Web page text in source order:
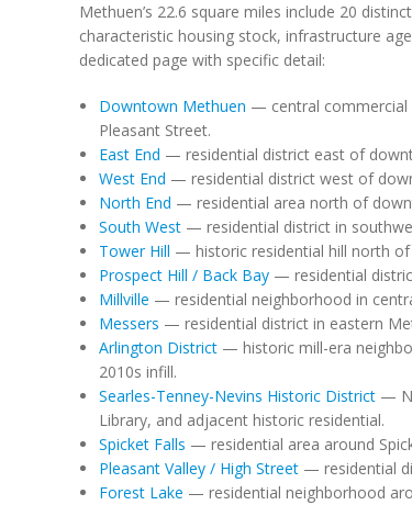
Methuen’s 22.6 square miles include 20
characteristic housing stock, infrastructure
dedicated page with specific detail:
Downtown Methuen — central commercial
Pleasant Street.
East End — residential district east of
West End — residential district west of
North End — residential area north of
South West — residential district in
Tower Hill — historic residential hill north
Prospect Hill / Back Bay — residential
Millville — residential neighborhood in
Messers — residential district in eastern
Arlington District — historic mill-era
2010s infill.
Searles-Tenney-Nevins Historic District —
Library, and adjacent historic residential.
Spicket Falls — residential area around
Pleasant Valley / High Street — residential
Forest Lake — residential neighborhood